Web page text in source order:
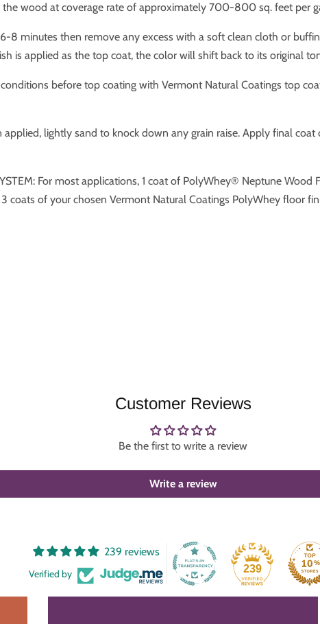
wood at coverage rate of approximately 700-800 sq. feet per
8 minutes then remove any excess with a soft clean cloth or
is applied as the top coat, the color will shift back to its original
before top coating with Vermont Natural Coatings top
lightly sand to knock down any grain raise. Apply final
For most applications, 1 coat of PolyWhey® Neptune
coats of your chosen Vermont Natural Coatings PolyWhey floor
Customer Reviews
Be the first to write a review
Write a review
239 reviews
Verified by 239